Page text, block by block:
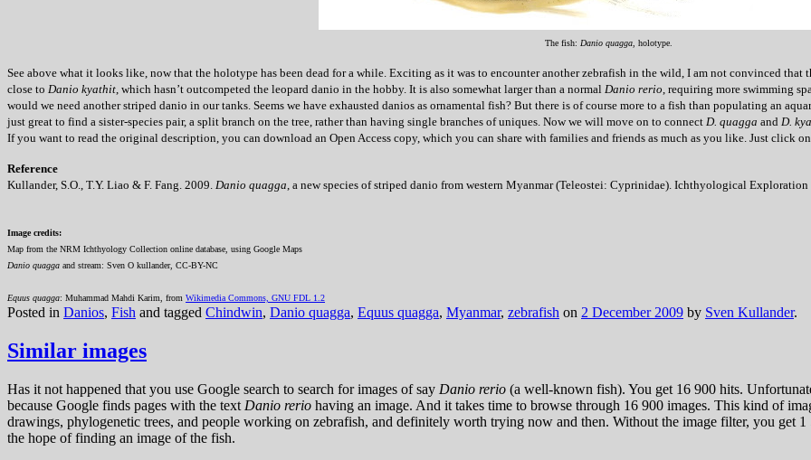
The fish: Danio quagga, holotype.
See above what it looks like, now that the holotype has been dead for a while. Exciting as it was to encounter another zebrafish in the wild, I am not convinced
close to Danio kyathit, which hasn’t outcompeted the leopard danio in the hobby. It is also somewhat larger than a normal Danio rerio, requiring more swimming
would we need another striped danio in our tanks. Seems we have exhausted danios as ornamental fish? But there is of course more to a fish than populating an
just great to find a sister-species pair, a split branch on the tree, rather than having single branches of uniques. Now we will move on to connect D. quagga and D.
If you want to read the original description, you can download an Open Access copy, which you can share with families and friends as much as you like. Just click
Reference
Kullander, S.O., T.Y. Liao & F. Fang. 2009. Danio quagga, a new species of striped danio from western Myanmar (Teleostei: Cyprinidae). Ichthyological
Image credits:
Map from the NRM Ichthyology Collection online database, using Google Maps
Danio quagga and stream: Sven O kullander, CC-BY-NC
Equus quagga: Muhammad Mahdi Karim, from Wikimedia Commons, GNU FDL 1.2
Posted in Danios, Fish and tagged Chindwin, Danio quagga, Equus quagga, Myanmar, zebrafish on 2 December 2009 by Sven Kullander.
Similar images
Has it not happened that you use Google search to search for images of say Danio rerio (a well-known fish). You get 16 900 hits.
because Google finds pages with the text Danio rerio having an image. And it takes time to browse through 16 900 images. This kind of
drawings, phylogenetic trees, and people working on zebrafish, and definitely worth trying now and then. Without the image filter, you get
the hope of finding an image of the fish.